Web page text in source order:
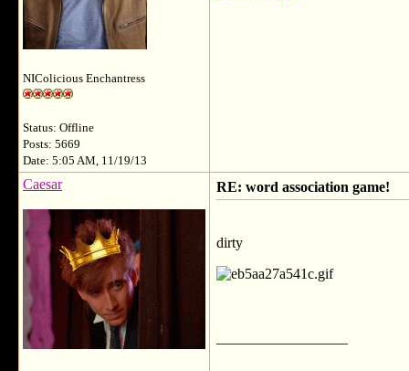
NIColicious Enchantress
Status: Offline
Posts: 5669
Date: 5:05 AM, 11/19/13
Caesar RE: word association game!
dirty